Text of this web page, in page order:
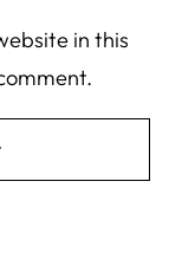
in this